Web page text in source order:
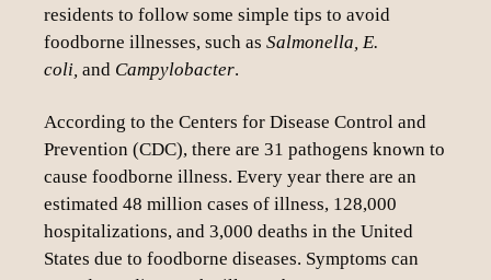
residents to follow some simple tips to avoid
foodborne illnesses, such as Salmonella, E.
coli, and Campylobacter.
According to the Centers for Disease Control and
Prevention (CDC), there are 31 pathogens known to
cause foodborne illness. Every year there are an
estimated 48 million cases of illness, 128,000
hospitalizations, and 3,000 deaths in the United
States due to foodborne diseases. Symptoms can